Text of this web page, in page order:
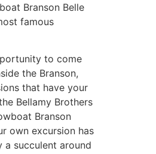
Branson Belle
famous
to come
the Branson,
that have your
Bellamy Brothers
Branson
own excursion has
succulent around